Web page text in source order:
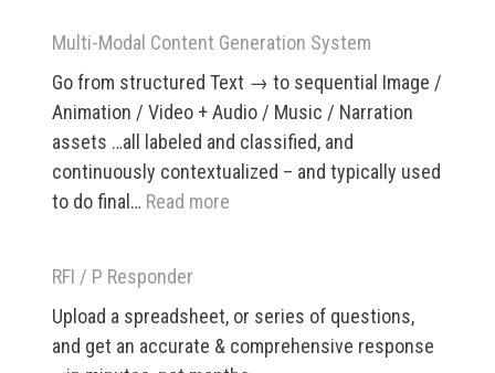
Pricing
and
Policy
App
Multi-Modal Content Generation System
Go from structured Text → to sequential Image /
Animation / Video + Audio / Music / Narration
assets …all labeled and classified, and
continuously contextualized – and typically used
to do final… Read more
Generation
System
RFI / P Responder
Upload a spreadsheet, or series of questions,
and get an accurate & comprehensive response